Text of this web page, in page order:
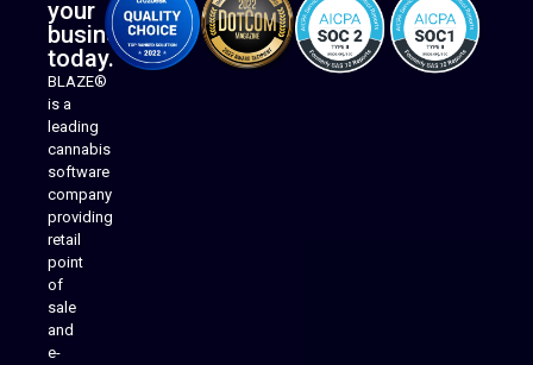
your
business
today.
BLAZE®
is a
leading
cannabis
software
company
providing
retail
point
of
sale
and
e-